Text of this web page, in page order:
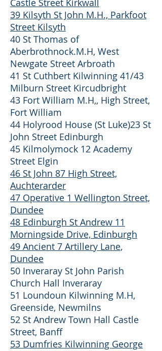
Castle Street Kirkwall
39 Kilsyth St John M.H., Parkfoot
Street Kilsyth
40 St Thomas of
Aberbrothnock.M.H, West
Newgate Street Arbroath
41 St Cuthbert Kilwinning 41/43
Milburn Street Kircudbright
43 Fort William M.H,, High Street,
Fort William
44 Holyrood House (St Luke)23 St
John Street Edinburgh
45 Kilmolymock 12 Academy
Street Elgin
46 St John 87 High Street,
Auchterarder
47 Operative 1 Wellington Street,
Dundee
48 Edinburgh St Andrew 11
Morningside Drive, Edinburgh
49 Ancient 7 Artillery Lane,
Dundee
50 Inveraray St John Parish
Church Hall Inveraray
51 Loundoun Kilwinning M.H,
Greenside, Newmilns
52 St Andrew Town Hall Castle
Street, Banff
53 Dumfries Kilwinning George